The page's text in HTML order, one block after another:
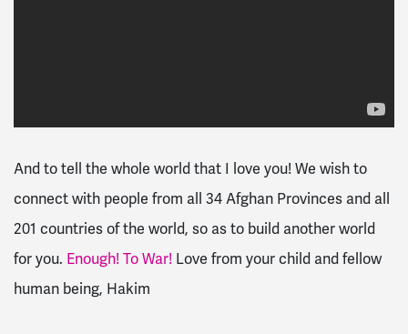
And to tell the whole world that I love you! We wish to
connect with people from all 34 Afghan Provinces and all
201 countries of the world, so as to build another world
for you. Enough! To War! Love from your child and fellow
human being, Hakim